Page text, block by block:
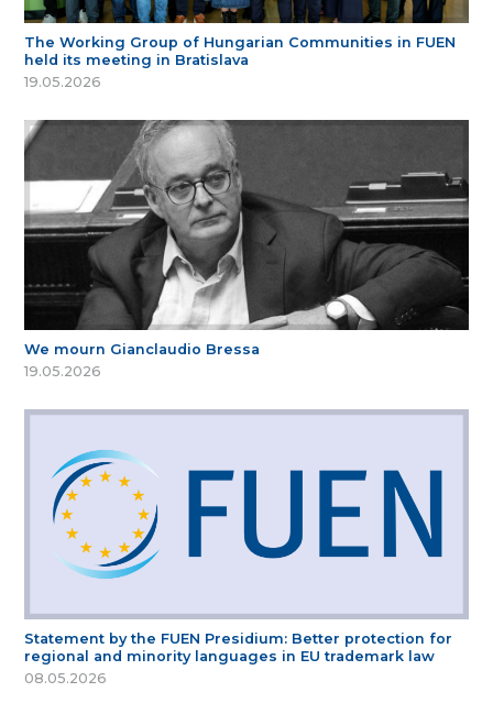
The Working Group of Hungarian Communities in FUEN
held its meeting in Bratislava
19.05.2026
We mourn Gianclaudio Bressa
19.05.2026
Statement by the FUEN Presidium: Better protection for
regional and minority languages in EU trademark law
08.05.2026